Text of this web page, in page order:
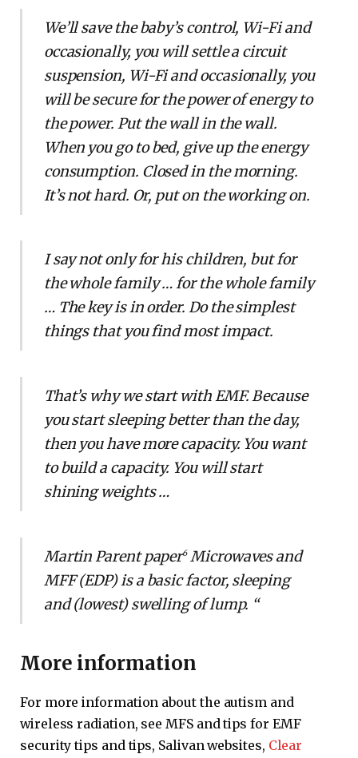
We’ll save the baby’s control, Wi-Fi and
occasionally, you will settle a circuit
suspension, Wi-Fi and occasionally, you
will be secure for the power of energy to
the power. Put the wall in the wall.
When you go to bed, give up the energy
consumption. Closed in the morning.
It’s not hard. Or, put on the working on.
I say not only for his children, but for
the whole family … for the whole family
… The key is in order. Do the simplest
things that you find most impact.
That’s why we start with EMF. Because
you start sleeping better than the day,
then you have more capacity. You want
to build a capacity. You will start
shining weights …
Martin Parent paper6Microwaves and
MFF (EDP) is a basic factor, sleeping
and (lowest) swelling of lump. “
More information
For more information about the autism and
wireless radiation, see MFS and tips for EMF
security tips and tips, Salivan websites, Clear